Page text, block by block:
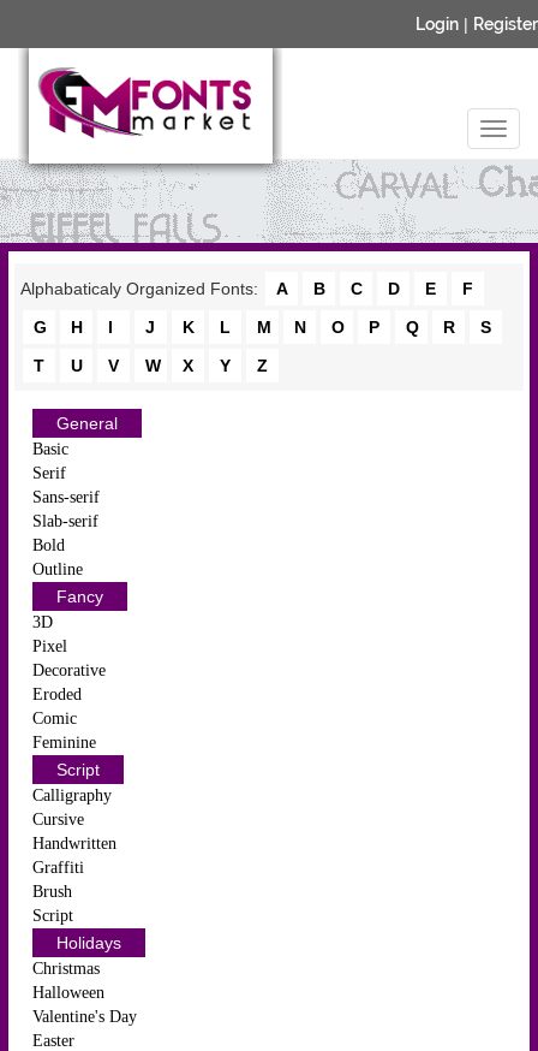
Login | Register
Alphabaticaly Organized Fonts: A B C D E
F
G
H I J K L M N O P Q R
S
T
U V W X Y Z
General
Basic
Serif
Sans-serif
Slab-serif
Bold
Outline
Fancy
3D
Pixel
Decorative
Eroded
Comic
Feminine
Script
Calligraphy
Cursive
Handwritten
Graffiti
Brush
Script
Holidays
Christmas
Halloween
Valentine's Day
Easter